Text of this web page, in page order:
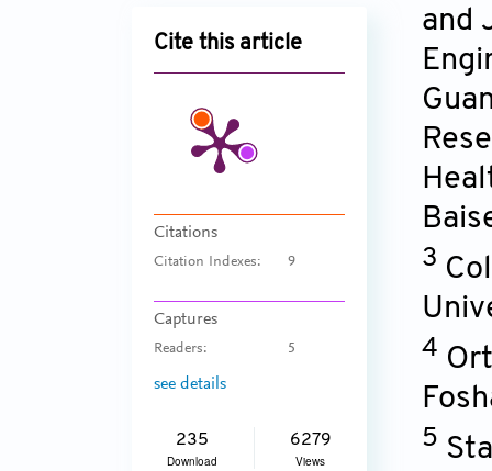
Cite this article
Citations
Citation Indexes: 9
Captures
Readers: 5
see details
235
Download
6279
Views
and
3
4
5